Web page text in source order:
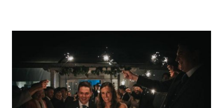
CEREMONY